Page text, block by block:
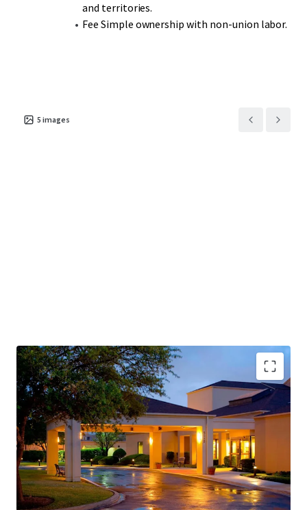
and territories.
Fee Simple ownership with non-union labor.
5 images